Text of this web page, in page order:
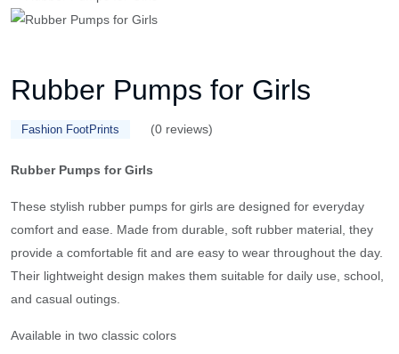
Rubber Pumps for Girls
Fashion FootPrints (0 reviews)
Rubber Pumps for Girls
These stylish rubber pumps for girls are designed for everyday
comfort and ease. Made from durable, soft rubber material, they
provide a comfortable fit and are easy to wear throughout the day.
Their lightweight design makes them suitable for daily use, school,
and casual outings.
Available in two classic colors